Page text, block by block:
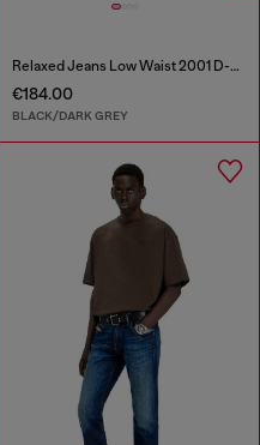
Relaxed Jeans Low Waist 2001 D-Macro
€184.00
BLACK/DARK GREY